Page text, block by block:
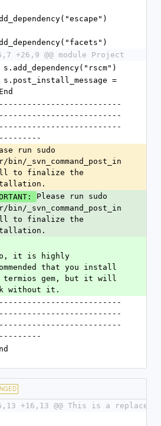
+26,9 @@ module Project
    s.add_dependency("rscm")
run sudo
bin/_svn_command_post_in
to finalize the
Please run sudo
bin/_svn_command_post_in
to finalize the
it is highly
that you install
termios gem, but it will
without it.
+16,13 @@ This is a